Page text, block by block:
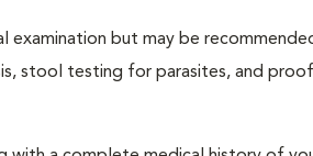
but may be
stool testing for parasites, and